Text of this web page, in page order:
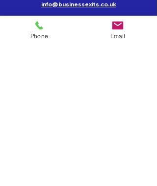
info@businessexits.co.uk
Business Exits is a trading style for
Phone Email